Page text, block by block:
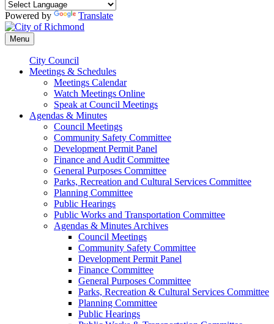
Powered by Translate
Menu
City Council
Meetings & Schedules
Meetings Calendar
Watch Meetings Online
Speak at Council Meetings
Agendas & Minutes
Council Meetings
Community Safety Committee
Development Permit Panel
Finance and Audit Committee
General Purposes Committee
Parks, Recreation and Cultural Services Committee
Planning Committee
Public Hearings
Public Works and Transportation Committee
Agendas & Minutes Archives
Council Meetings
Community Safety Committee
Development Permit Panel
Finance Committee
General Purposes Committee
Parks, Recreation & Cultural Services Committee
Planning Committee
Public Hearings